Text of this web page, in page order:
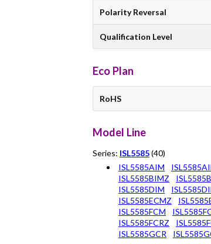
Polarity Reversal
Qualification Level
Eco Plan
RoHS
Model Line
Series: ISL5585(40)
ISL5585AIM
ISL5585BIMZ
ISL5585DIM
ISL5585ECMZ
ISL5585FCM
ISL5585FCRZ
ISL5585GCR